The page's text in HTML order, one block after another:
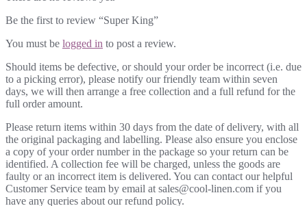
Be the first to review “Super King”
You must be logged in to post a review.
Should items be defective, or should your order be incorrect (i.e. due
to a picking error), please notify our friendly team within seven
days, we will then arrange a free collection and a full refund for the
full order amount.
Please return items within 30 days from the date of delivery, with all
the original packaging and labelling. Please also ensure you enclose
a copy of your order number in the package so your return can be
identified. A collection fee will be charged, unless the goods are
faulty or an incorrect item is delivered. You can contact our helpful
Customer Service team by email at sales@cool-linen.com if you
have any queries about our refund policy.